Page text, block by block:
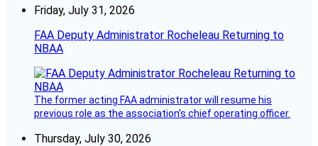
Friday, July 31, 2026
FAA Deputy Administrator Rocheleau Returning to
NBAA
The former acting FAA administrator will resume his
previous role as the association’s chief operating officer.
Thursday, July 30, 2026